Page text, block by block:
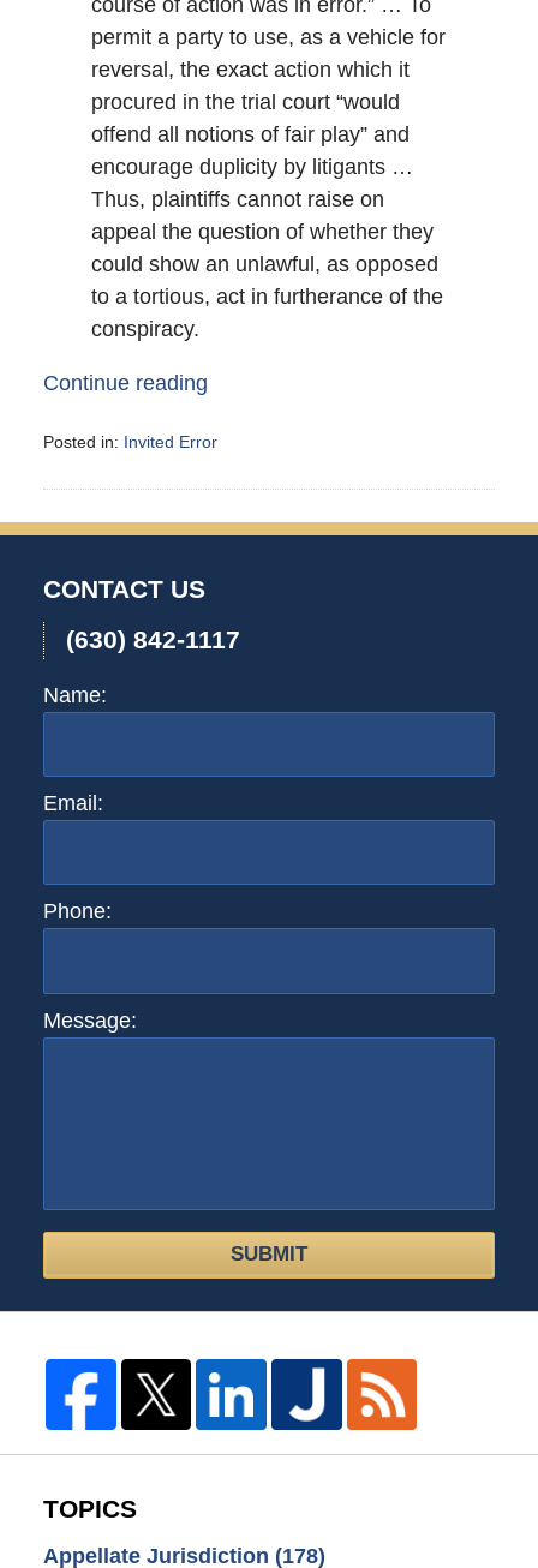
course of action was in error.” … To
permit a party to use, as a vehicle for
reversal, the exact action which it
procured in the trial court “would
offend all notions of fair play” and
encourage duplicity by litigants …
Thus, plaintiffs cannot raise on
appeal the question of whether they
could show an unlawful, as opposed
to a tortious, act in furtherance of the
conspiracy.
Continue reading
Posted in: Invited Error
May
2008
pm
CONTACT US
(630) 842-1117
Name:
Email:
Phone:
Message:
SUBMIT
TOPICS
Appellate Jurisdiction (178)